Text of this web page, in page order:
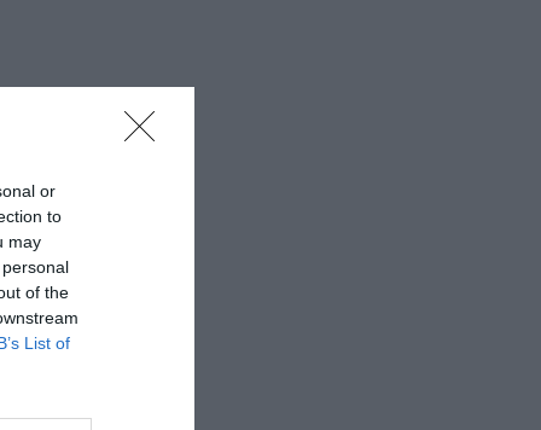
or
to
may
of the
List of